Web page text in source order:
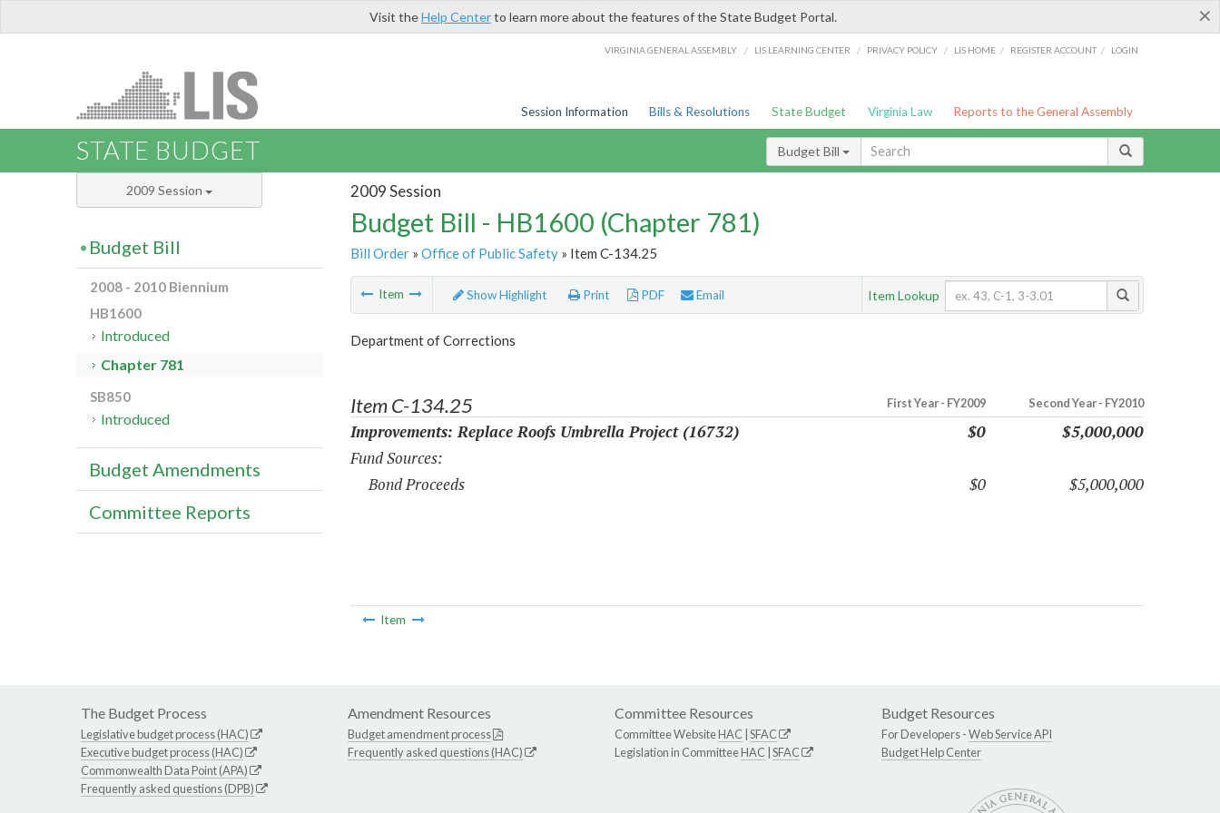
×
Visit theHelp Centerto learn more about the features of the State Budget Portal.
VIRGINIA GENERAL ASSEMBLY / LIS LEARNING CENTER / PRIVACY POLICY / LIS HOME / REGISTER ACCOUNT / LOGIN
Session Information Bills & Resolutions State Budget Virginia Law Reports to the General Assembly
STATE BUDGET Budget Bill
2009 Session
Budget Bill - HB1600 (Chapter 781)
Bill Order» Office of Public Safety» Item C-134.25
Item Show Highlight Print PDF Email Item Lookup
Department of Corrections
Item C-134.25 First Year - FY2009 Second Year - FY2010
Improvements: Replace Roofs Umbrella Project (16732) $0
$5,000,000
Fund Sources:
Bond Proceeds
$0 $5,000,000
Item
2009 Session
Budget Bill
2008 - 2010 Biennium
HB1600
Introduced
Chapter 781
SB850
Introduced
Budget Amendments
Committee Reports
The Budget Process
Legislative budget process (HAC)
Executive budget process (HAC)
Commonwealth Data Point (APA)
Frequently asked questions (DPB)
Amendment Resources
Budget amendment process
Frequently asked questions (HAC)
Committee Resources
Committee WebsiteHAC SFAC
Legislation in CommitteeHAC SFAC
Budget Resources
For Developers -Web Service API
Budget Help Center